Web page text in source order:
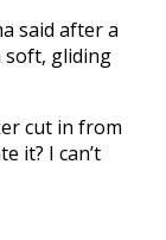
said after a
soft, gliding
cut in from
it? I can’t